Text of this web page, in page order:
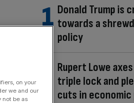
Donald Trump is
towards a
policy
Rupert Lowe
triple lock and
cuts in economic
on your
we and our
not be as